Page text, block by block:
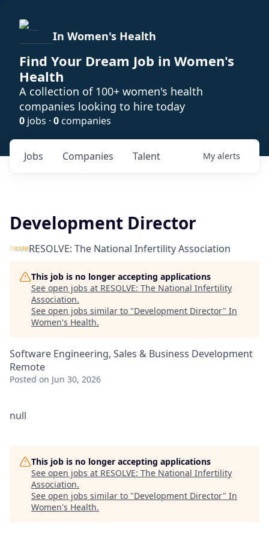
In Women's Health
Find Your Dream Job in Women's
Health
A collection of 100+ women's health
companies looking to hire today
0 jobs · 0companies
Jobs Companies Talent My alerts
Development Director
RESOLVE: The National Infertility Association
This job is no longer accepting applications
See open jobs at RESOLVE: The National Infertility
Association.
See open jobs similar to "Development Director" In
Women's Health.
Software Engineering, Sales & Business Development
Remote
Posted on Jun 30, 2026
null
This job is no longer accepting applications
See open jobs at RESOLVE: The National Infertility
Association.
See open jobs similar to "Development Director" In
Women's Health.